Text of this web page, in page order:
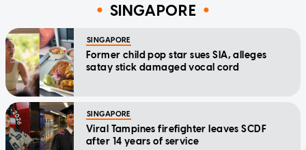
SINGAPORE
SINGAPORE
Former child pop star sues SIA, alleges
satay stick damaged vocal cord
SINGAPORE
Viral Tampines firefighter leaves SCDF
after 14 years of service